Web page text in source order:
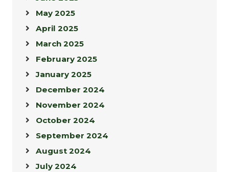
May 2025
April 2025
March 2025
February 2025
January 2025
December 2024
November 2024
October 2024
September 2024
August 2024
July 2024